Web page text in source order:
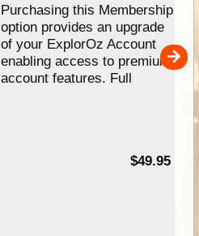
Purchasing this Membership
option provides an upgrade
of your ExplorOz Account
enabling access to premium
account features. Full
$49.95